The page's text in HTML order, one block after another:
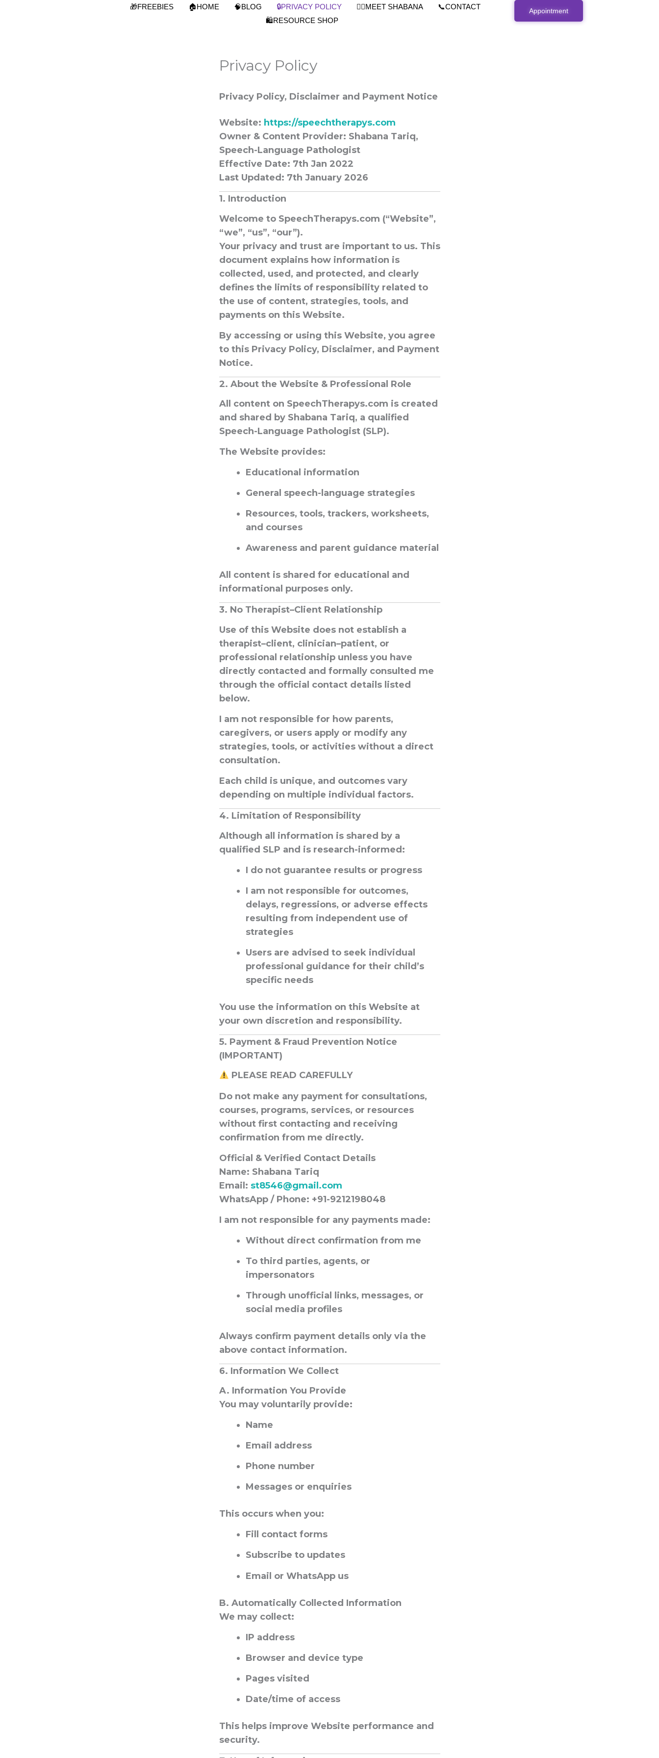
🎁FREEBIES 🏠HOME 🧠BLOG 🔒PRIVACY POLICY 👩‍⚕️MEET SHABANA
📞CONTACT
🛍️RESOURCE SHOP
Appointment
Privacy Policy
Privacy Policy, Disclaimer and Payment Notice
Website: https://speechtherapys.com
Owner & Content Provider: Shabana Tariq,
Speech-Language Pathologist
Effective Date: 7th Jan 2022
Last Updated: 7th January 2026
1. Introduction
Welcome to SpeechTherapys.com (“Website”,
“we”, “us”, “our”).
Your privacy and trust are important to us. This
document explains how information is
collected, used, and protected, and clearly
defines the limits of responsibility related to
the use of content, strategies, tools, and
payments on this Website.
By accessing or using this Website, you agree
to this Privacy Policy, Disclaimer, and Payment
Notice.
2. About the Website & Professional Role
All content on SpeechTherapys.com is created
and shared by Shabana Tariq, a qualified
Speech-Language Pathologist (SLP).
The Website provides:
Educational information
General speech-language strategies
Resources, tools, trackers, worksheets,
and courses
Awareness and parent guidance material
All content is shared for educational and
informational purposes only.
3. No Therapist–Client Relationship
Use of this Website does not establish a
therapist–client, clinician–patient, or
professional relationshipunless you have
directly contacted and formally consulted me
through the official contact details listed
below.
I am not responsible for how parents,
caregivers, or users apply or modify any
strategies, tools, or activities without a direct
consultation.
Each child is unique, and outcomes vary
depending on multiple individual factors.
4. Limitation of Responsibility
Although all information is shared by a
qualified SLP and is research-informed:
I do not guarantee results or progress
I am not responsible for outcomes,
delays, regressions, or adverse effects
resulting from independent use of
strategies
Users are advised to seek individual
professional guidance for their child’s
specific needs
You use the information on this Website at
your own discretion and responsibility.
5. Payment & Fraud Prevention Notice
(IMPORTANT)
PLEASE READ CAREFULLY
Do not make any paymentfor consultations,
courses, programs, services, or resources
without first contacting and receiving
confirmation from me directly.
Official & Verified Contact Details
Name: Shabana Tariq
Email: st8546@gmail.com
WhatsApp / Phone: +91-9212198048
I am not responsible for any paymentsmade:
Without direct confirmation from me
To third parties, agents, or
impersonators
Through unofficial links, messages, or
social media profiles
Always confirm payment details only via the
above contact information.
6. Information We Collect
A. Information You Provide
You may voluntarily provide:
Name
Email address
Phone number
Messages or enquiries
This occurs when you:
Fill contact forms
Subscribe to updates
Email or WhatsApp us
B. Automatically Collected Information
We may collect:
IP address
Browser and device type
Pages visited
Date/time of access
This helps improve Website performance and
security.